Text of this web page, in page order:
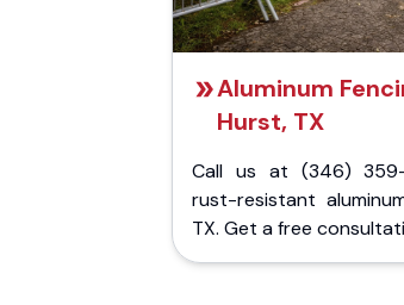
Aluminum
Hurst, TX
Call us at (346) 359-
rust-resistant
TX. Get a free